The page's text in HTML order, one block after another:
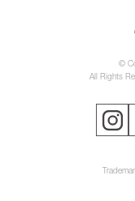
©
All Rights